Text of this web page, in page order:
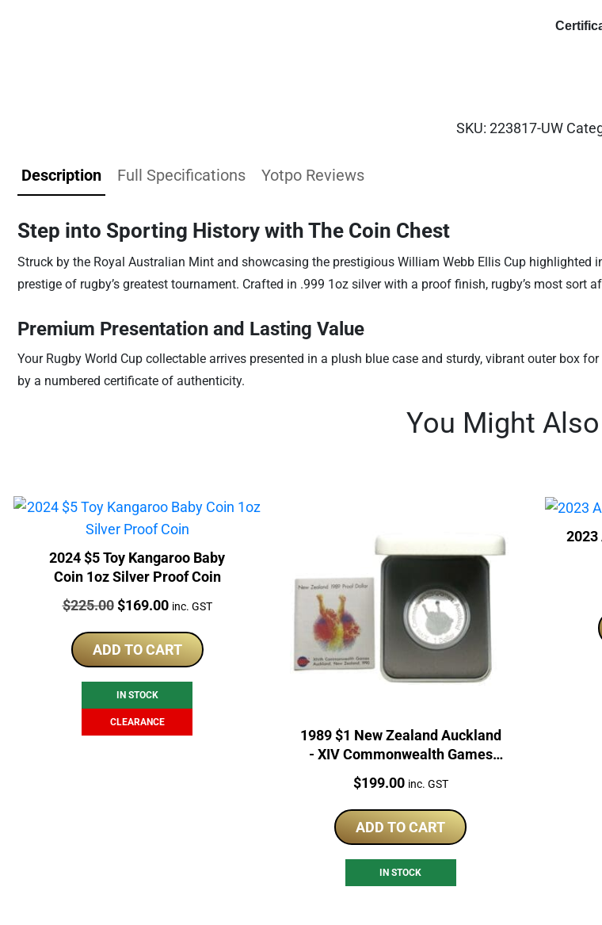
SKU:223817-UW
Description Full Specifications Yotpo Reviews
Step into Sporting History with The Coin Chest
Struck by the Royal Australian Mint and showcasing the prestigious William Webb Ellis Cup highlighted
prestige of rugby’s greatest tournament. Crafted in .999 1oz silver with a proof finish, rugby’s most sort
Premium Presentation and Lasting Value
Your Rugby World Cup collectable arrives presented in a plush blue case and sturdy, vibrant outer box
by a numbered certificate of authenticity.
You Might
2024 $5 Toy Kangaroo Baby
Coin 1oz Silver Proof Coin
Price:
$225.00 Original
was:
$225.00.
$169.00Current
is:
$169.00.
inc. GST
ADD TO CART
IN STOCK
CLEARANCE
1989 $1 New Zealand Auckland
- XIV Commonwealth Games
Silver Proof Coin
Price:
$199.00 inc. GST
ADD TO CART
IN STOCK
2023